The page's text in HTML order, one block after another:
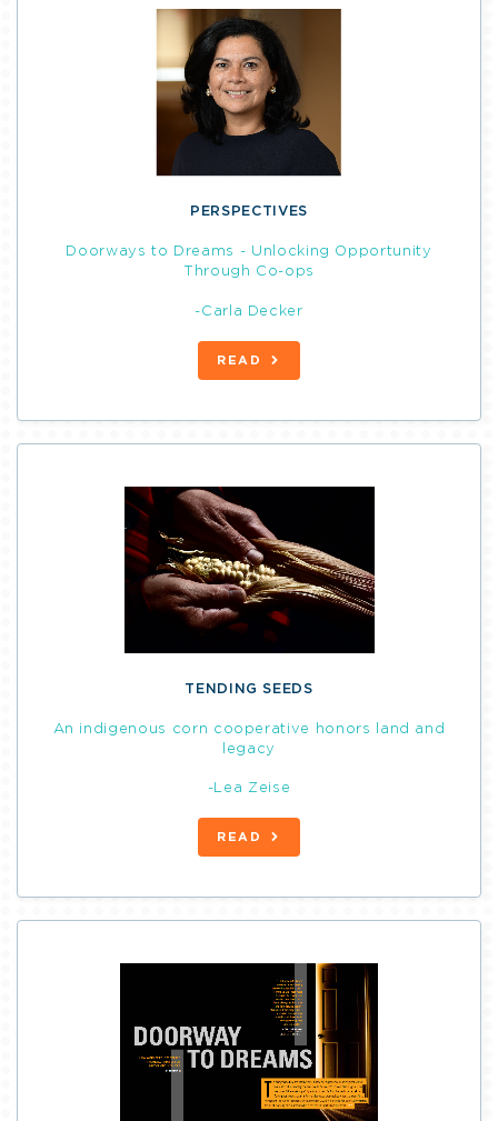
PERSPECTIVES
Doorways to Dreams - Unlocking Opportunity
Through Co-ops
-Carla Decker
READ
TENDING SEEDS
An indigenous corn cooperative honors land and
legacy
-Lea Zeise
READ